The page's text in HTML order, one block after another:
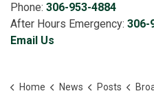
Phone: 306-953-4884
After Hours Emergency: 306-
Email Us
Home News Posts Broadway